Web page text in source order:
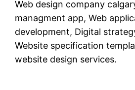
Web design company
managment app, Web
development, Digital
Website specification
website design services.